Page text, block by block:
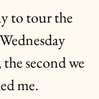
to tour the
second we
me.